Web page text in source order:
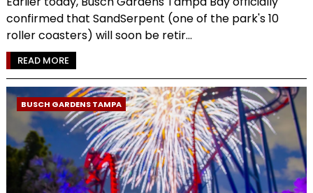
confirmed that SandSerpent (one of the park's 10
roller coasters) will soon be retir...
READ MORE
BUSCH GARDENS TAMPA